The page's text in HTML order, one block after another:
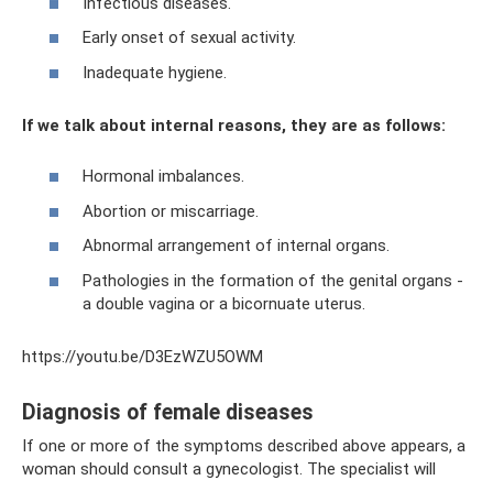
Early onset of sexual activity.
Inadequate hygiene.
If we talk about internal reasons, they are as follows:
Hormonal imbalances.
Abortion or miscarriage.
Abnormal arrangement of internal organs.
Pathologies in the formation of the genital organs -
a double vagina or a bicornuate uterus.
https://youtu.be/D3EzWZU5OWM
Diagnosis of female diseases
If one or more of the symptoms described above appears, a
woman should consult a gynecologist. The specialist will